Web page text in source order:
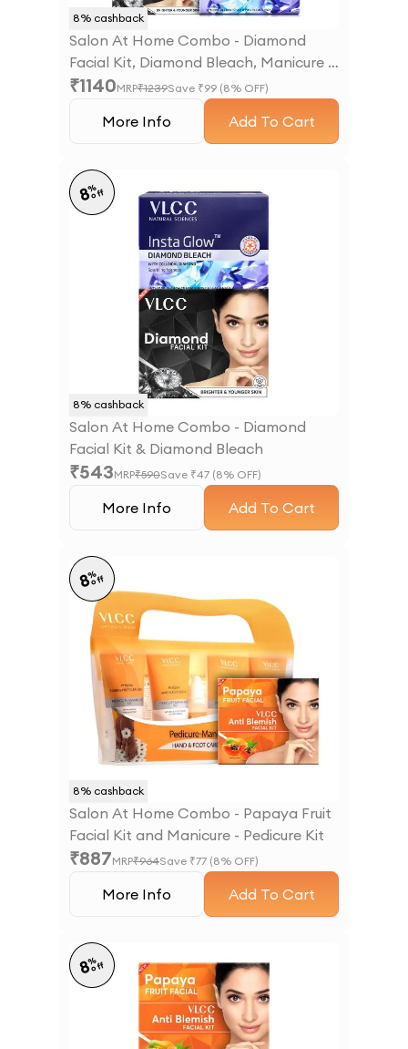
8% cashback
Salon At Home Combo - Diamond
Facial Kit, Diamond Bleach, Manicure &
Pedicure Kit
₹1140MRP₹1239Save ₹99 (8% OFF)
More Info Add To Cart
8% cashback
8%
off
Salon At Home Combo - Diamond
Facial Kit & Diamond Bleach
₹543MRP₹590Save ₹47 (8% OFF)
More Info Add To Cart
8% cashback
8%
off
Salon At Home Combo - Papaya Fruit
Facial Kit and Manicure - Pedicure Kit
₹887MRP₹964Save ₹77 (8% OFF)
More Info Add To Cart
8%
off